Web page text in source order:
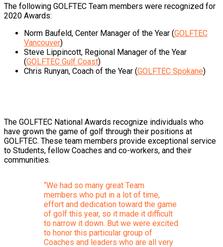
The following GOLFTEC Team members were recognized for
2020 Awards:
Norm Baufeld, Center Manager of the Year (GOLFTEC
Vancouver)
Steve Lippincott, Regional Manager of the Year
(GOLFTEC Gulf Coast)
Chris Runyan, Coach of the Year (GOLFTEC Spokane)
The GOLFTEC National Awards recognize individuals who
have grown the game of golf through their positions at
GOLFTEC. These team members provide exceptional service
to Students, fellow Coaches and co-workers, and their
communities.
“We had so many great Team
members who put in a lot of time,
effort and dedication toward the game
of golf this year, so it made it difficult
to narrow it down. But we were excited
to honor this particular group of
Coaches and leaders who are all very